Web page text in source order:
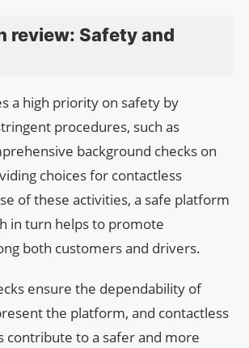
review: Safety and
a high priority on safety by
procedures, such as
background checks on
choices for contactless
of these activities, a safe platform
in turn helps to promote
both customers and drivers.
ensure the dependability of
the platform, and contactless
contribute to a safer and more